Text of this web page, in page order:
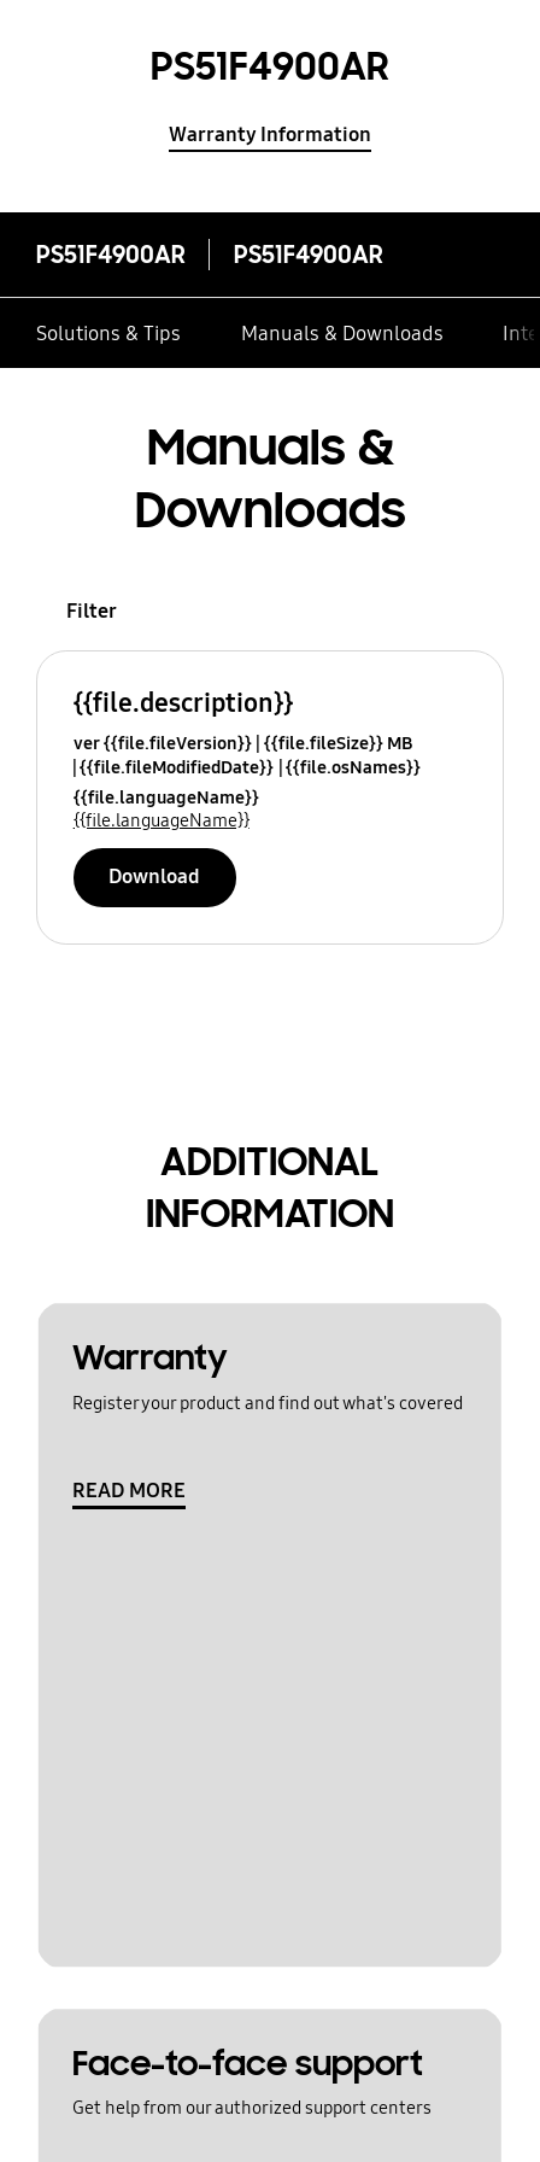
PS51F4900AR
Warranty Information
PS51F4900AR PS51F4900AR
Solutions & Tips Manuals & Downloads
Manuals &
Downloads
Filter
{{file.description}}
ver {{file.fileVersion}} {{file.fileSize}} MB
{{file.fileModifiedDate}} {{file.osNames}}
{{file.languageName}}
{{file.languageName}}
Download
ADDITIONAL
INFORMATION
Warranty
Register your product and find out what's covered
READ MORE
Face-to-face support
Get help from our authorized support centers